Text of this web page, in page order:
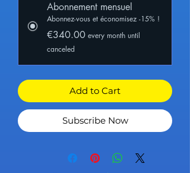
Abonnement mensuel
Abonnez-vous et économisez -15% !
€340.00 every month until
canceled
Add to Cart
Subscribe Now